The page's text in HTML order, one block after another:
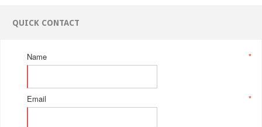
QUICK CONTACT
*
Name
*
Email